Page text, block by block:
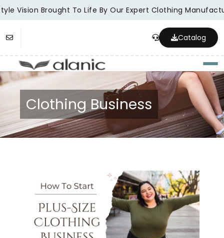
Vision Brought To Life By Our Expert Clothing
Catalog
Clothing Business